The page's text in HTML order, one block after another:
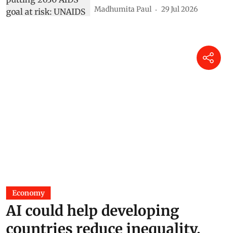
Madhumita Paul 29 Jul 2026
Economy
AI could help developing
countries reduce inequality,